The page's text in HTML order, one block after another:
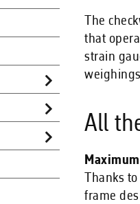
The
that
strain
All
Thanks
frame